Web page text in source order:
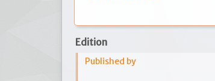
Edition
Published by